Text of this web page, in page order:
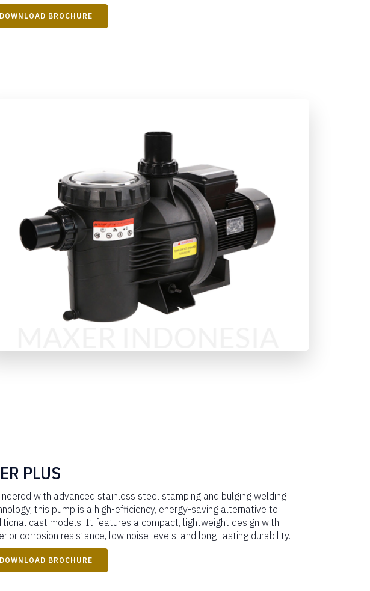
DOWNLOAD BROCHURE
PLUS
with advanced stainless steel stamping and bulging welding
this pump is a high-efficiency, energy-saving alternative to
cast models. It features a compact, lightweight design with
corrosion resistance, low noise levels, and long-lasting durability.
DOWNLOAD BROCHURE